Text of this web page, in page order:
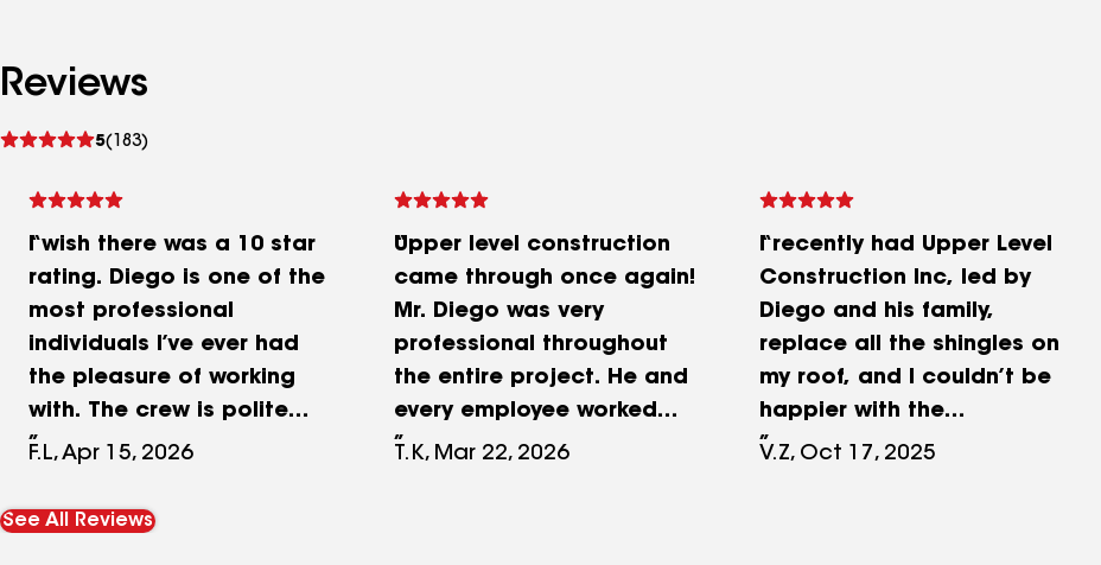
Reviews
5(183)
See
I wish there was a 10 star
rating. Diego is one of the
most professional
individuals I’ve ever had
the pleasure of working
with. The crew is polite
and friendly and very
property was left in
F.L, Apr 15, 2026
Upper level construction
came through once again!
Mr. Diego was very
professional throughout
the entire project. He and
every employee worked
tirelessly to make sure all
T.K, Mar 22, 2026
I recently had Upper Level
Construction Inc, led by
Diego and his family,
replace all the shingles on
my roof, and I couldn’t be
happier with the
experience. The entire
V.Z, Oct 17, 2025
See All Reviews